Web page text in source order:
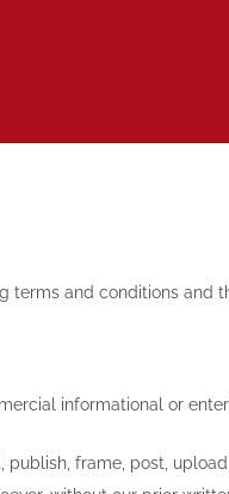
terms and conditions and
informational or
frame, post,